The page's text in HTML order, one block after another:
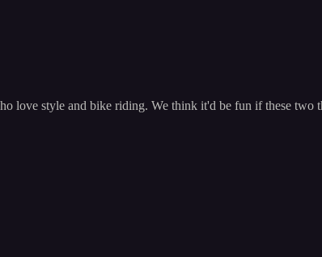
love style and bike riding. We think it'd be fun if these two